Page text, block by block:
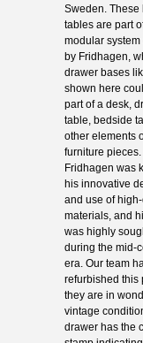
Sweden. These
tables are part
modular system
by Fridhagen,
drawer bases
shown here
part of a desk,
table, bedside
other elements
furniture pieces.
Fridhagen was
his innovative
and use of
materials, and
was highly
during the mid-
era. Our team
refurbished this
they are in
vintage
drawer has the